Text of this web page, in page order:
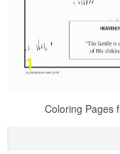
Coloring Pages